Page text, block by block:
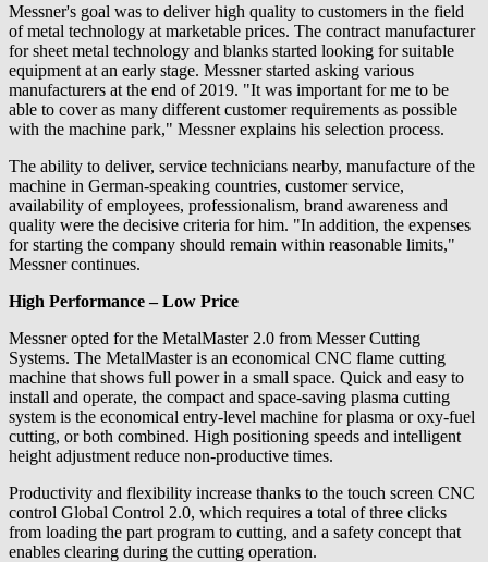
Messner's goal was to deliver high quality to customers in the field
of metal technology at marketable prices. The contract manufacturer
for sheet metal technology and blanks started looking for suitable
equipment at an early stage. Messner started asking various
manufacturers at the end of 2019. "It was important for me to be
able to cover as many different customer requirements as possible
with the machine park," Messner explains his selection process.
The ability to deliver, service technicians nearby, manufacture of the
machine in German-speaking countries, customer service,
availability of employees, professionalism, brand awareness and
quality were the decisive criteria for him. "In addition, the expenses
for starting the company should remain within reasonable limits,"
Messner continues.
High Performance – Low Price
Messner opted for the MetalMaster 2.0 from Messer Cutting
Systems. The MetalMaster is an economical CNC flame cutting
machine that shows full power in a small space. Quick and easy to
install and operate, the compact and space-saving plasma cutting
system is the economical entry-level machine for plasma or oxy-fuel
cutting, or both combined. High positioning speeds and intelligent
height adjustment reduce non-productive times.
Productivity and flexibility increase thanks to the touch screen CNC
control Global Control 2.0, which requires a total of three clicks
from loading the part program to cutting, and a safety concept that
enables clearing during the cutting operation.